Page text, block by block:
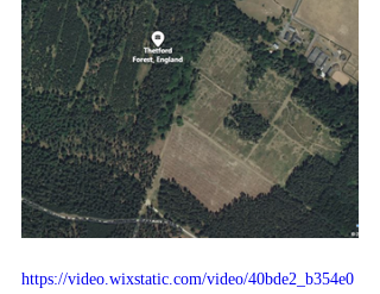
https://video.wixstatic.com/video/40bde2_b354e0